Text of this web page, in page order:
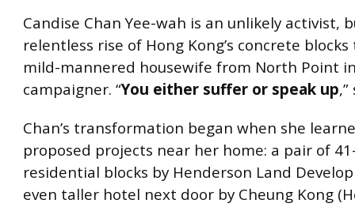
Candise Chan Yee-wah is an unlikely activist,
relentless rise of Hong Kong’s concrete
mild-mannered housewife from North Point
campaigner. “You either suffer or speak up
Chan’s transformation began when she
proposed projects near her home: a pair of
residential blocks by Henderson Land
even taller hotel next door by Cheung Kong